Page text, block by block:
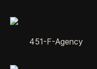
451-F-Agency